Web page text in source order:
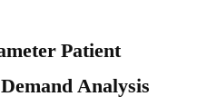
Patient
Analysis